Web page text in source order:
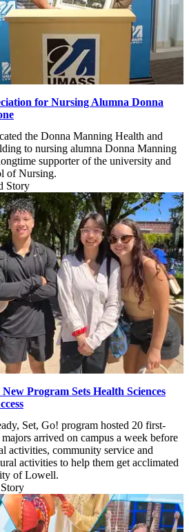
for Nursing Alumna Donna
the Donna Manning Health and
to nursing alumna Donna Manning
supporter of the university and
of Nursing.
Story
Program Sets Health Sciences
Set, Go! program hosted 20 first-
arrived on campus a week before
activities, community service and
activities to help them get acclimated
of Lowell.